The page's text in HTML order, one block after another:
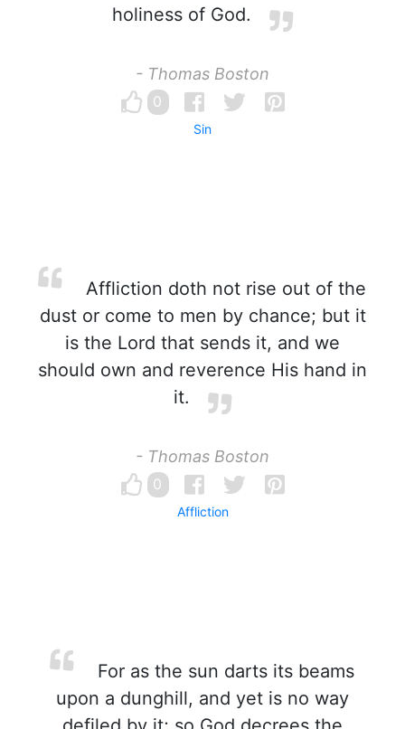
holiness of God.
- Thomas Boston
0
Sin
Affliction doth not rise out of the
dust or come to men by chance; but it
is the Lord that sends it, and we
should own and reverence His hand in
it.
- Thomas Boston
0
Affliction
For as the sun darts its beams
upon a dunghill, and yet is no way